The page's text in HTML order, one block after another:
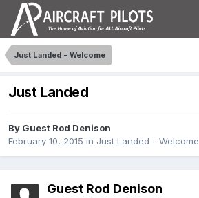
Just Landed - Welcome
Just Landed
By Guest Rod Denison
February 10, 2015 in Just Landed - Welcome
Guest Rod Denison